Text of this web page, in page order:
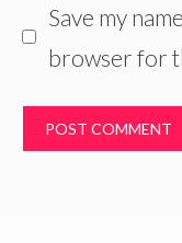
Save my
browser for